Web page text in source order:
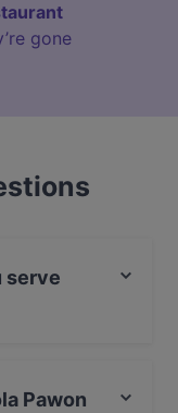
gone
serve
Pawon